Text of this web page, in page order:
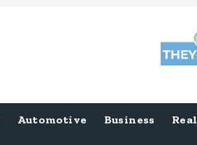
Automotive Business